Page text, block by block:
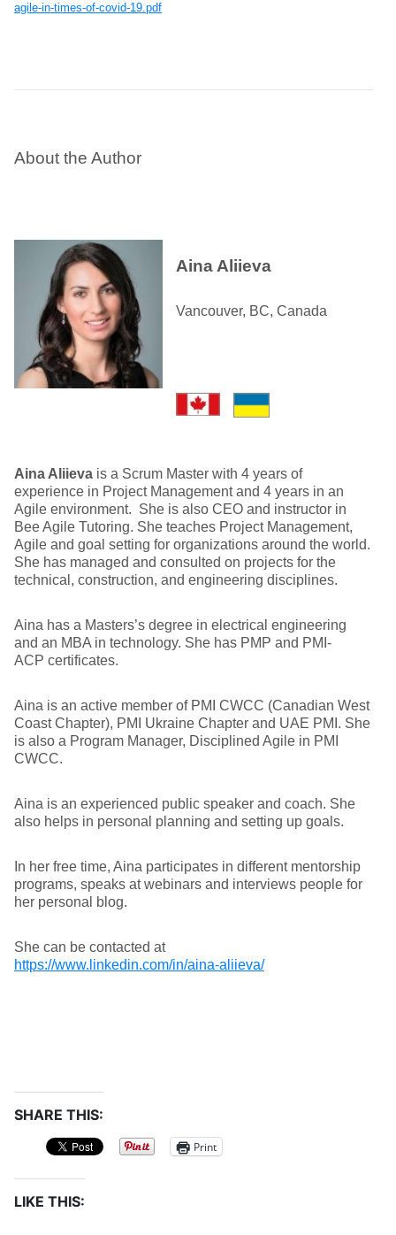
agile-in-times-of-covid-19.pdf
About the Author
Aina Aliieva
Vancouver, BC, Canada
Aina Aliieva is a Scrum Master with 4 years of
experience in Project Management and 4 years in an
Agile environment. She is also CEO and instructor in
Bee Agile Tutoring. She teaches Project Management,
Agile and goal setting for organizations around the world.
She has managed and consulted on projects for the
technical, construction, and engineering disciplines.
Aina has a Masters’s degree in electrical engineering
and an MBA in technology. She has PMP and PMI-
ACP certificates.
Aina is an active member of PMI CWCC (Canadian West
Coast Chapter), PMI Ukraine Chapter and UAE PMI. She
is also a Program Manager, Disciplined Agile in PMI
CWCC.
Aina is an experienced public speaker and coach. She
also helps in personal planning and setting up goals.
In her free time, Aina participates in different mentorship
programs, speaks at webinars and interviews people for
her personal blog.
She can be contacted at
https://www.linkedin.com/in/aina-aliieva/
SHARE THIS:
Print
LIKE THIS: